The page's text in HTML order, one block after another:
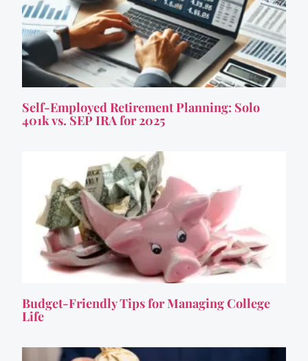
Self-Employed Retirement Planning: Solo
401k vs. SEP IRA for 2025
Budget-Friendly Tips for Managing College
Life